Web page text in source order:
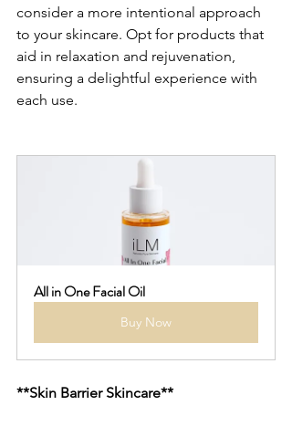
consider a more intentional approach
to your skincare. Opt for products that
aid in relaxation and rejuvenation,
ensuring a delightful experience with
each use.
All in One Facial Oil
Buy Now
**Skin Barrier Skincare**